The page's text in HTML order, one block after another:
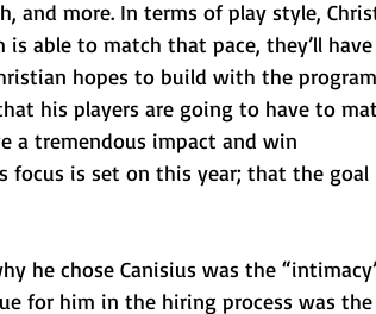
and more. In terms of play style,
able to match that pace, they’ll
hopes to build with the
his players are going to have to
a tremendous impact and win
focus is set on this year; that the
he chose Canisius was the
for him in the hiring process was